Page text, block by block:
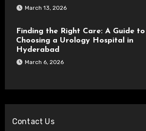
March 13, 2026
Finding the Right Care: A Guide to
Choosing a Urology Hospital in
Hyderabad
March 6, 2026
Contact Us